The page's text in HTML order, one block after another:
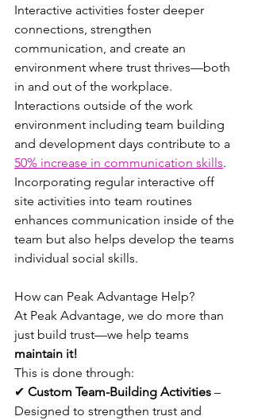
Interactive activities foster deeper
connections, strengthen
communication, and create an
environment where trust thrives—both
in and out of the workplace.
Interactions outside of the work
environment including team building
and development days contribute to a
50% increase in communication skills.
Incorporating regular interactive off
site activities into team routines
enhances communication inside of the
team but also helps develop the teams
individual social skills.
How can Peak Advantage Help?
At Peak Advantage, we do more than
just build trust—we help teams
maintain it!
This is done through:
✔ Custom Team-Building Activities –
Designed to strengthen trust and